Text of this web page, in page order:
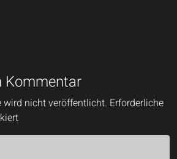
Kommentar
wird nicht veröffentlicht. Erforderliche